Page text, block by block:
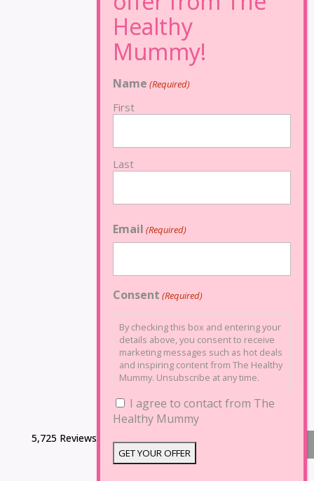
5,725 Reviews
Name (Required)
First
Last
Email (Required)
Consent (Required)
By checking this box and entering your
details above, you consent to receive
marketing messages such as hot deals
and inspiring content from The Healthy
Mummy. Unsubscribe at any time.
I agree to contact from The
Healthy Mummy